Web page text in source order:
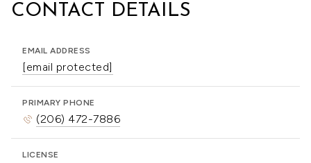
CONTACT DETAILS
EMAIL ADDRESS
[email protected]
PRIMARY PHONE
(206) 472-7886
LICENSE